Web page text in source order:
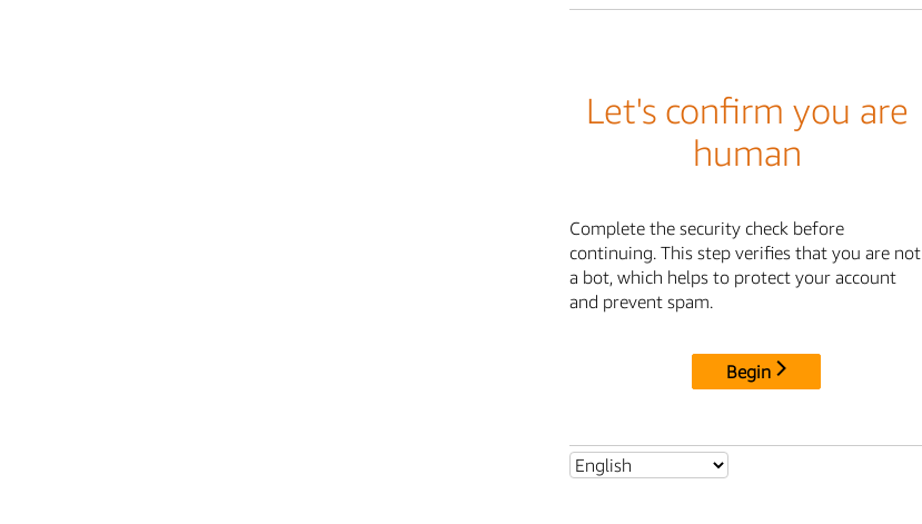
Let's confirm you are
human
Complete the security check before
continuing. This step verifies that you are not
a bot, which helps to protect your account
and prevent spam.
Begin